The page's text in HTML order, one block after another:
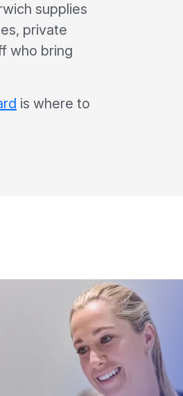
supplies
private
who bring
is where to